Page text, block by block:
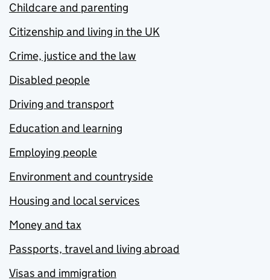
Childcare and parenting
Citizenship and living in the UK
Crime, justice and the law
Disabled people
Driving and transport
Education and learning
Employing people
Environment and countryside
Housing and local services
Money and tax
Passports, travel and living abroad
Visas and immigration